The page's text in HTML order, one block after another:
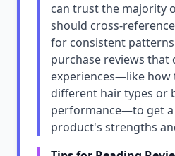
can trust the majority
should cross-
for consistent
purchase reviews that
experiences—like how
different hair types or
performance—to get
product's strengths